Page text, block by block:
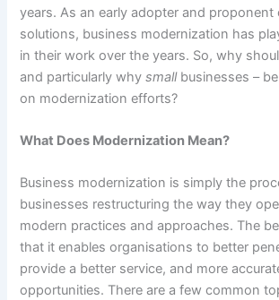
years. As an early adopter and proponent
solutions, business modernization has
in their work over the years. So, why
and particularly whysmallbusinesses –
on modernization efforts?
What Does Modernization Mean?
Business modernization is simply the
businesses restructuring the way they
modern practices and approaches. The
that it enables organisations to better
provide a better service, and more
opportunities. There are a few common